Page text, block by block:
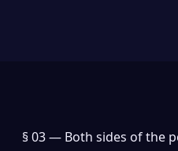
§ 03 — Both sides of the